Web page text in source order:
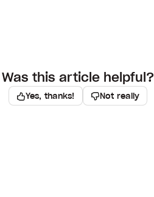
Was this article helpful?
Yes, thanks! Not really